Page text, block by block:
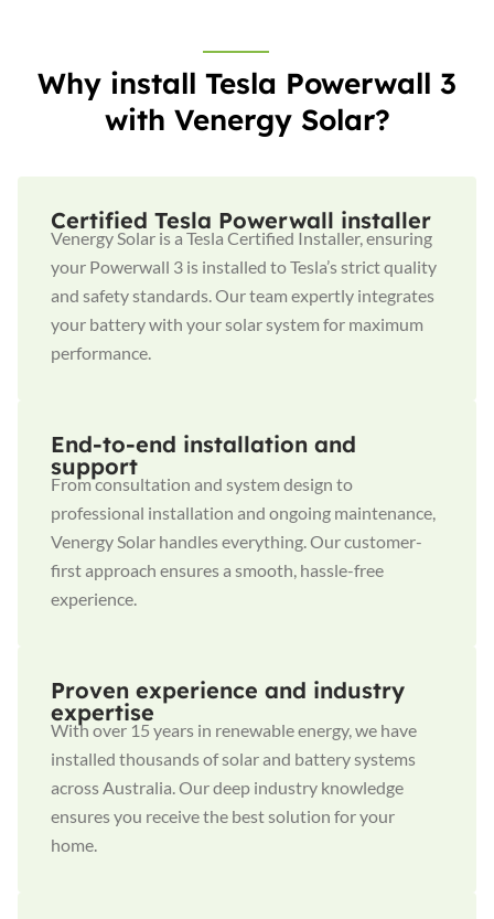
Why install Tesla Powerwall 3
with Venergy Solar?
Certified Tesla Powerwall installer
Venergy Solar is a Tesla Certified Installer, ensuring
your Powerwall 3 is installed to Tesla’s strict quality
and safety standards. Our team expertly integrates
your battery with your solar system for maximum
performance.
End-to-end installation and
support
From consultation and system design to
professional installation and ongoing maintenance,
Venergy Solar handles everything. Our customer-
first approach ensures a smooth, hassle-free
experience.
Proven experience and industry
expertise
With over 15 years in renewable energy, we have
installed thousands of solar and battery systems
across Australia. Our deep industry knowledge
ensures you receive the best solution for your
home.